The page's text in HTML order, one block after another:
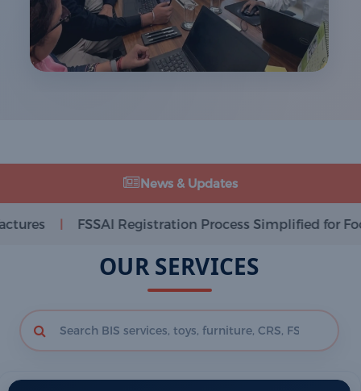
News & Updates
Registration Process Simplified for Food Businesses
OUR SERVICES